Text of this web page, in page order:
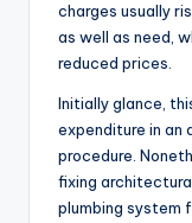
charges usually
as well as need,
reduced prices.
Initially glance,
expenditure in an
procedure.
fixing
plumbing system